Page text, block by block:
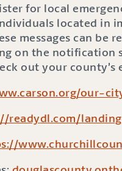
for local
located in
messages can be
on the notification
out your
our-
readydl.com/